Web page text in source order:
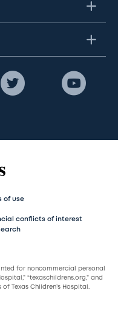
of use
conflicts of interest
for noncommercial personal
“texaschildrens.org,” and
Texas Children’s Hospital.